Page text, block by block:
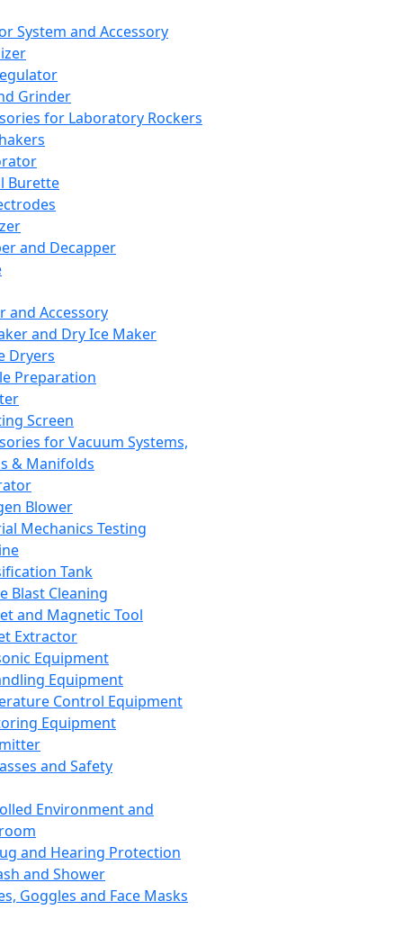
System and Accessory
Grinder
for Laboratory Rockers
Burette
and Decapper
and Accessory
and Dry Ice Maker
Dryers
Preparation
Screen
for Vacuum Systems,
& Manifolds
Blower
Mechanics Testing
Tank
Blast Cleaning
and Magnetic Tool
Extractor
Equipment
Equipment
Control Equipment
Equipment
and Safety
Environment and
and Hearing Protection
and Shower
Goggles and Face Masks